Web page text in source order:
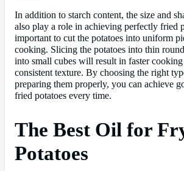
In addition to starch content, the size and
also play a role in achieving perfectly fried
important to cut the potatoes into uniform
cooking. Slicing the potatoes into thin
into small cubes will result in faster
consistent texture. By choosing the right
preparing them properly, you can achieve
fried potatoes every time.
The Best Oil for
Potatoes